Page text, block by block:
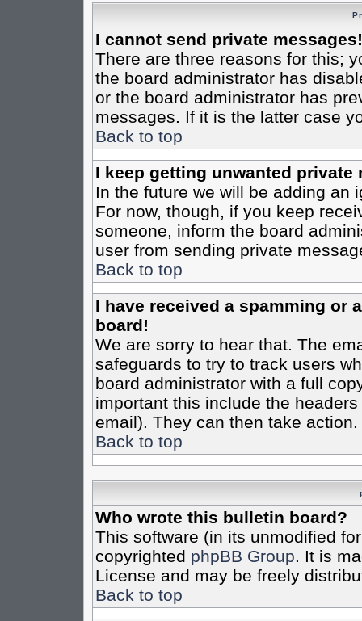
I cannot send private messages!
There are three reasons for this;
the board administrator has
or the board administrator has
messages. If it is the latter case
Back to top
I keep getting unwanted private
In the future we will be adding an
For now, though, if you keep
someone, inform the board
user from sending private
Back to top
I have received a spamming or
board!
We are sorry to hear that. The
safeguards to try to track users
board administrator with a full
important this include the
email). They can then take action.
Back to top
Who wrote this bulletin board?
This software (in its unmodified
copyrighted phpBB Group. It is
License and may be freely
Back to top